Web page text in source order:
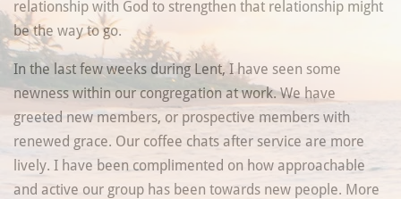
relationship with God to strengthen that relationship might
be the way to go.
In the last few weeks during Lent, I have seen some
newness within our congregation at work. We have
greeted new members, or prospective members with
renewed grace. Our coffee chats after service are more
lively. I have been complimented on how approachable
and active our group has been towards new people. More